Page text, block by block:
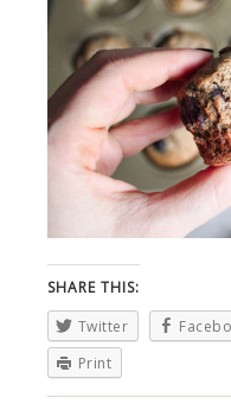
SHARE THIS:
Twitter
Print